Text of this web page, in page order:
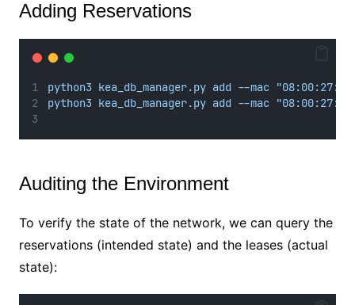
Adding Reservations
python3 kea_db_manager.py add --mac
python3 kea_db_manager.py add --mac
Auditing the Environment
To verify the state of the network, we can query the
reservations (intended state) and the leases (actual
state):